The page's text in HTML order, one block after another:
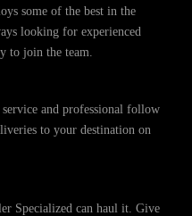
some of the best in the
looking for experienced
to join the team.
and professional follow
to your destination on
Specialized can haul it. Give